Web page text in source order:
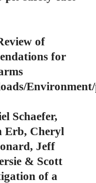
of
for
Schaefer,
Erb, Cheryl
Jeff
& Scott
of a